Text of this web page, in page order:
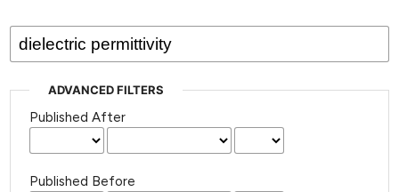
ADVANCED FILTERS
Published After
Published Before